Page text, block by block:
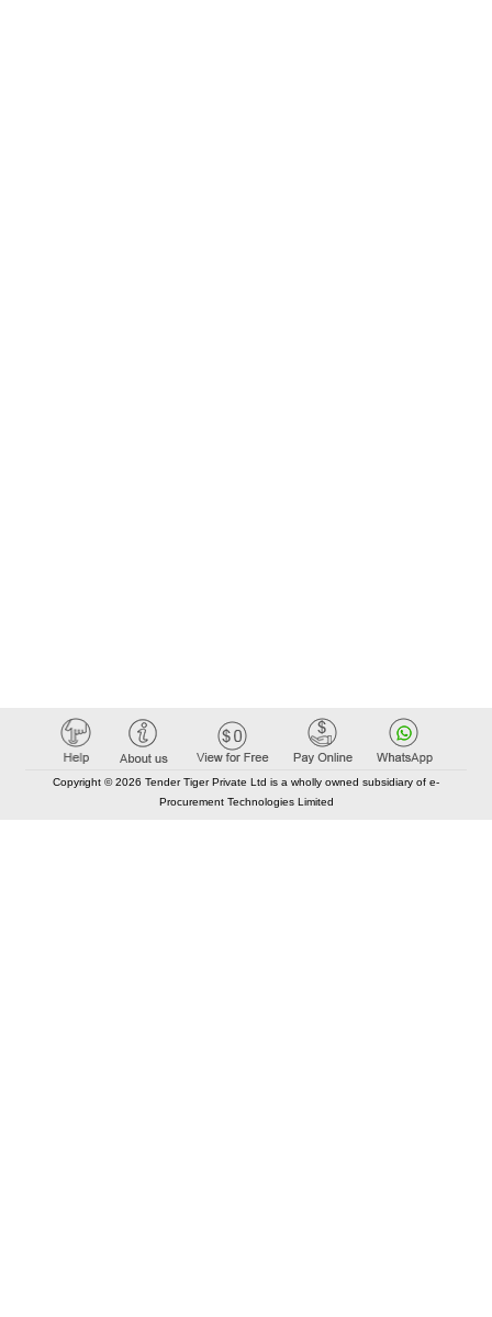
Copyright © 2026 Tender Tiger Private Ltd is a wholly owned subsidiary of e-
Procurement Technologies Limited